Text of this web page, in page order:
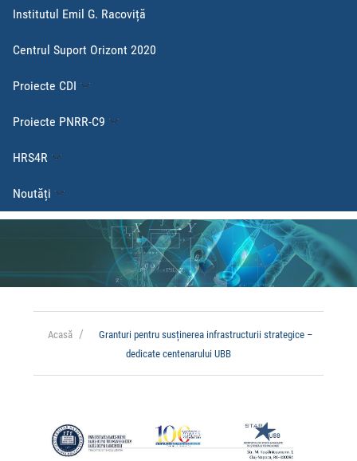
Institutul Emil G. Racoviță
Centrul Suport Orizont 2020
Proiecte CDI
Proiecte PNRR-C9
HRS4R
Noutăți
Acasă
Granturi pentru susținerea infrastructurii strategice –
dedicate centenarului UBB